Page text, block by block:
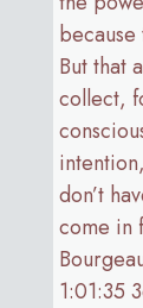
But that
collect,
don’t
come in
1:01:35